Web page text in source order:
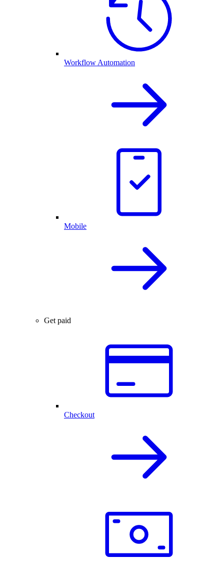
Workflow Automation
Mobile
Get paid
Checkout